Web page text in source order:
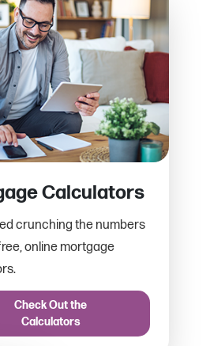
Calculators
crunching the numbers
online mortgage
Check Out the
Calculators